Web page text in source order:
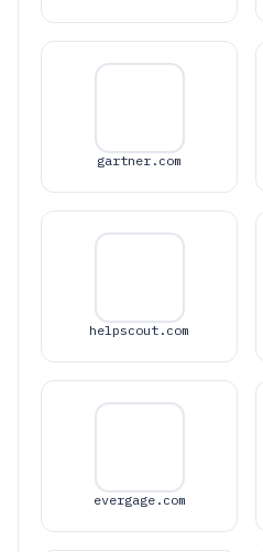
gartner.com
helpscout.com
evergage.com